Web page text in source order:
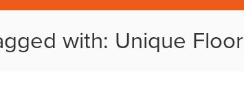
with: Unique Floor